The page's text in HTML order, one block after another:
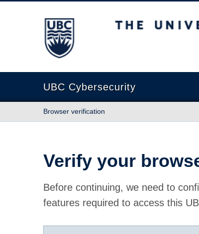
The University of British Columbia
UBC Cybersecurity
Browser verification
Verify your
Before continuing, we need to
features required to access this